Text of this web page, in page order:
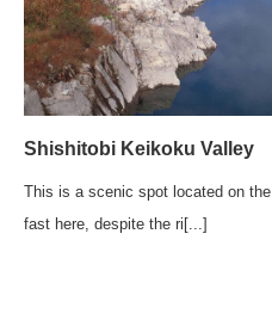
Shishitobi Keikoku Valley
This is a scenic spot located on
fast here, despite the ri[...]